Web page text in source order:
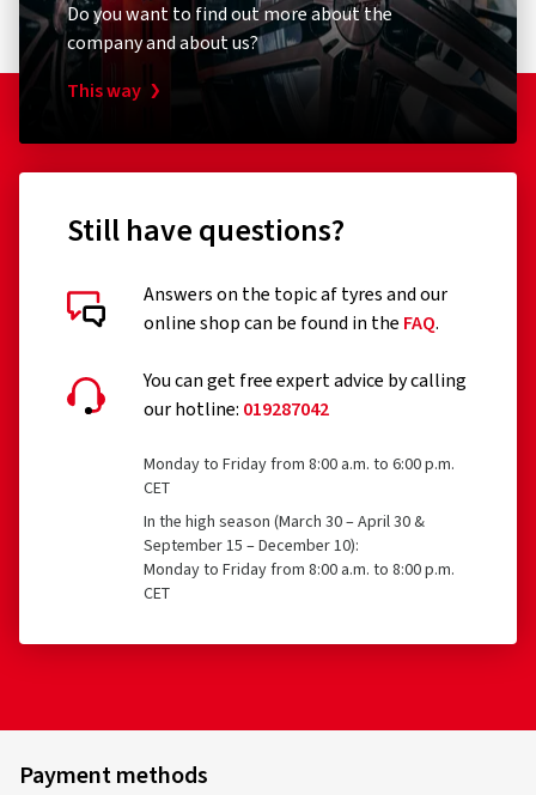
Do you want to find out more about the
company and about us?
This way
Still have questions?
Answers on the topic af tyres and our
online shop can be found in the FAQ.
You can get free expert advice by calling
our hotline: 019287042
Monday to Friday from 8:00 a.m. to 6:00 p.m.
CET
In the high season (March 30 – April 30 &
September 15 – December 10):
Monday to Friday from 8:00 a.m. to 8:00 p.m.
CET
Payment methods